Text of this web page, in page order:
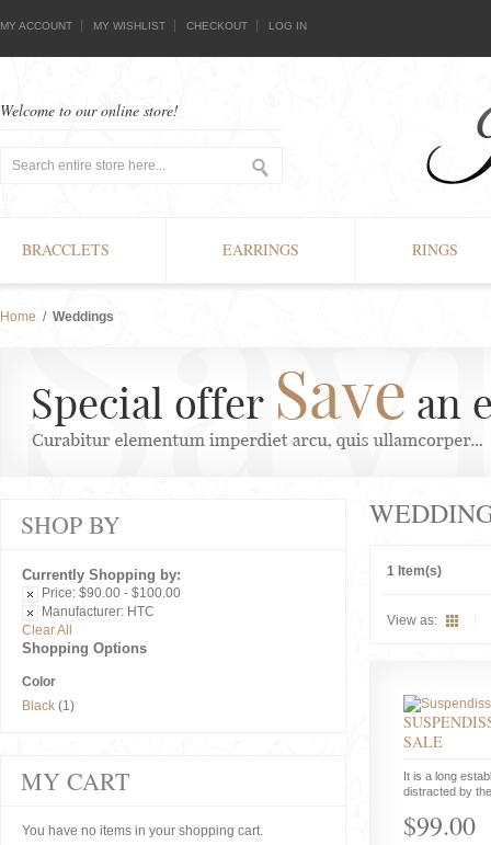
MY ACCOUNT MY WISHLIST CHECKOUT LOG IN
Welcome to our online store!
BRACCLETS EARRINGS RINGS
Home / Weddings
1 Item(s)
View as:
SALE
It is a long
distracted by
$99.00
SHOP BY
Currently Shopping by:
Price: $90.00 - $100.00
Manufacturer: HTC
Clear All
Shopping Options
Color
Black (1)
MY CART
You have no items in your shopping cart.